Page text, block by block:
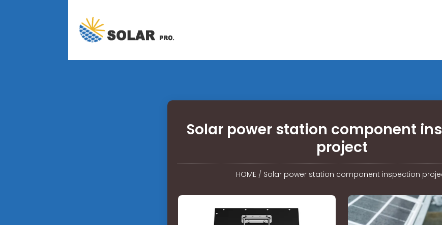
Solar power station component
project
HOME/ Solar power station component inspection